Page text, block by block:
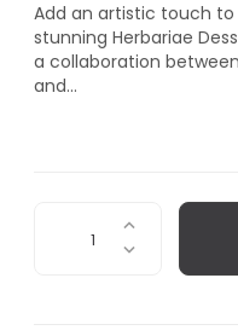
Add an artistic touch
stunning Herbariae
a collaboration
and...
Herbariae
Dessert